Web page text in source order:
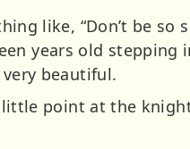
like, “Don’t be
years old
beautiful.
little point at the